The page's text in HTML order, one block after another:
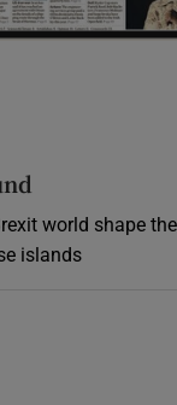
world shape
islands